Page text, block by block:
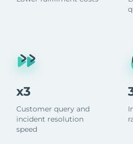
x3
Customer query and
incident resolution
speed